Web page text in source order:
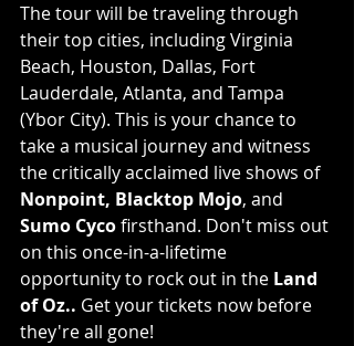
The tour will be traveling through
their top cities, including Virginia
Beach, Houston, Dallas, Fort
Lauderdale, Atlanta, and Tampa
(Ybor City). This is your chance to
take a musical journey and witness
the critically acclaimed live shows of
Nonpoint, Blacktop Mojo, and
Sumo Cyco firsthand. Don't miss out
on this once-in-a-lifetime
opportunity to rock out in the Land
of Oz.. Get your tickets now before
they're all gone!